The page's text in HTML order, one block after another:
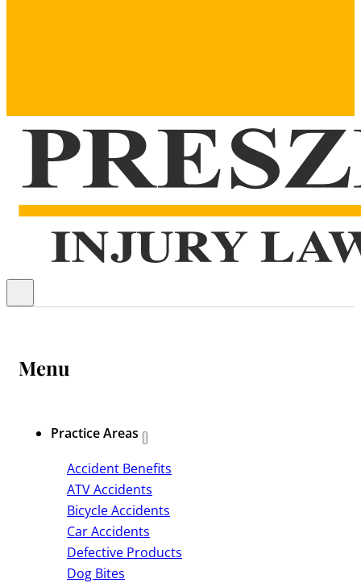
Menu
Practice Areas
Accident Benefits
ATV Accidents
Bicycle Accidents
Car Accidents
Defective Products
Dog Bites